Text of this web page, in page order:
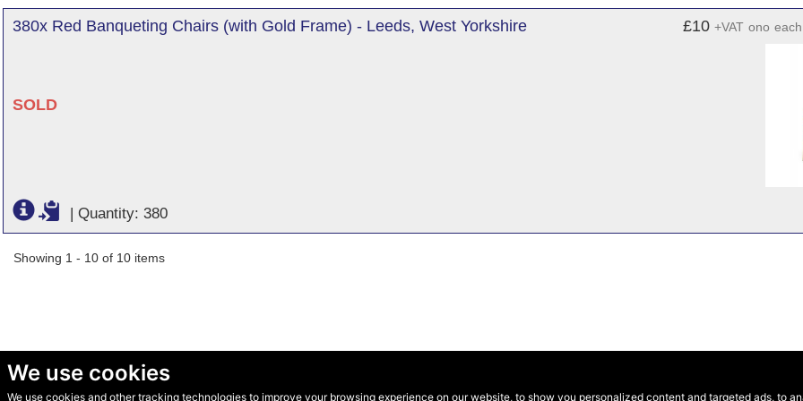
We use cookies
We use cookies and other tracking technologies to improve your browsing experience on our website, to show you personalized content and targeted ads, to
380x Red Banqueting Chairs (with Gold Frame) - Leeds, West Yorkshire
SOLD
£10 +VAT ono each
| Quantity: 380
Showing 1 - 10 of 10 items